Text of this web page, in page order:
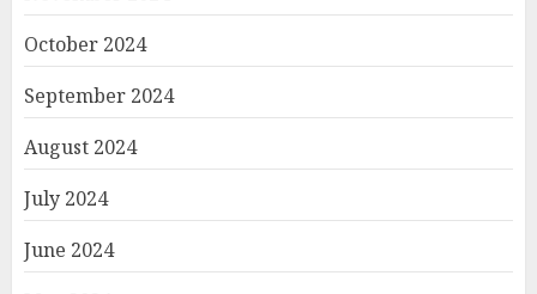
October 2024
September 2024
August 2024
July 2024
June 2024